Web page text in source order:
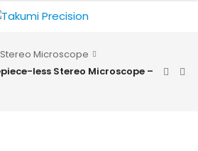
Microscope
less Stereo Microscope –